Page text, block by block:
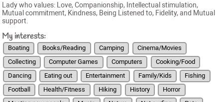
Lady who values: Love, Companionship, Intellectual stimulation,
Mutual commitment, Kindness, Being Listened to, Fidelity, and Mutual
support.
My interests:
Boating Books/Reading Camping
Cinema/Movies
Collecting
Computer Games Computers
Cooking/Food
Dancing
Eating out Entertainment Family/Kids
Fishing
Football
Health/Fitness Hiking History
Horror